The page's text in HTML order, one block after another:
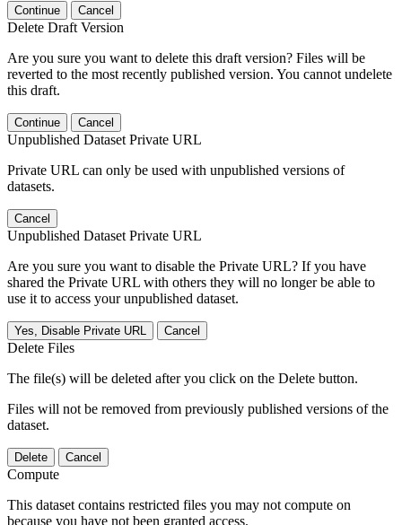
Continue Cancel
Delete Draft Version
Are you sure you want to delete this draft version? Files will be
reverted to the most recently published version. You cannot undelete
this draft.
Continue Cancel
Unpublished Dataset Private URL
Private URL can only be used with unpublished versions of
datasets.
Cancel
Unpublished Dataset Private URL
Are you sure you want to disable the Private URL? If you have
shared the Private URL with others they will no longer be able to
use it to access your unpublished dataset.
Yes, Disable Private URL Cancel
Delete Files
The file(s) will be deleted after you click on the Delete button.
Files will not be removed from previously published versions of the
dataset.
Delete Cancel
Compute
This dataset contains restricted files you may not compute on
because you have not been granted access.